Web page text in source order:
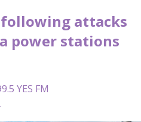
attacks
power stations
YES FM